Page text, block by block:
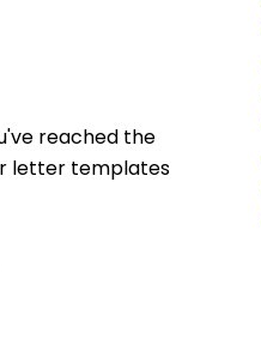
reached the
letter templates